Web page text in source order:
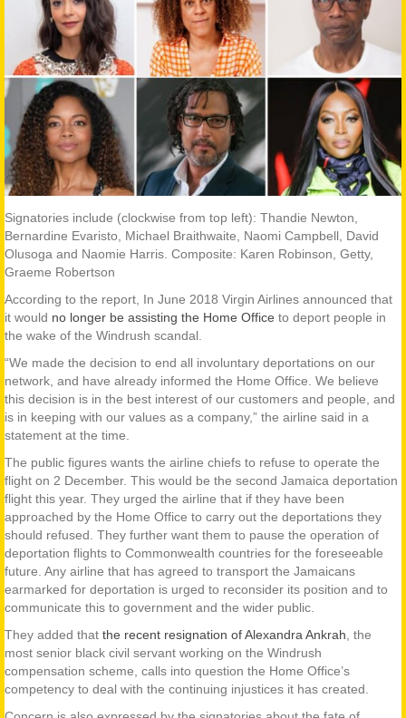
Signatories include (clockwise from top left): Thandie Newton,
Bernardine Evaristo, Michael Braithwaite, Naomi Campbell, David
Olusoga and Naomie Harris. Composite: Karen Robinson, Getty,
Graeme Robertson
According to the report, In June 2018 Virgin Airlines announced that
it would no longer be assisting the Home Office to deport people in
the wake of the Windrush scandal.
“We made the decision to end all involuntary deportations on our
network, and have already informed the Home Office. We believe
this decision is in the best interest of our customers and people, and
is in keeping with our values as a company,” the airline said in a
statement at the time.
The public figures wants the airline chiefs to refuse to operate the
flight on 2 December. This would be the second Jamaica deportation
flight this year. They urged the airline that if they have been
approached by the Home Office to carry out the deportations they
should refused. They further want them to pause the operation of
deportation flights to Commonwealth countries for the foreseeable
future. Any airline that has agreed to transport the Jamaicans
earmarked for deportation is urged to reconsider its position and to
communicate this to government and the wider public.
They added that the recent resignation of Alexandra Ankrah , the
most senior black civil servant working on the Windrush
compensation scheme, calls into question the Home Office’s
competency to deal with the continuing injustices it has created.